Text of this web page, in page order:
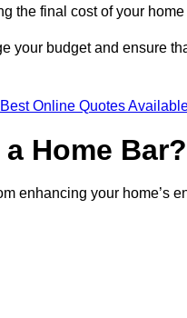
the final cost of your
your budget and ensure
Online Quotes
Home Bar?
enhancing your home’s